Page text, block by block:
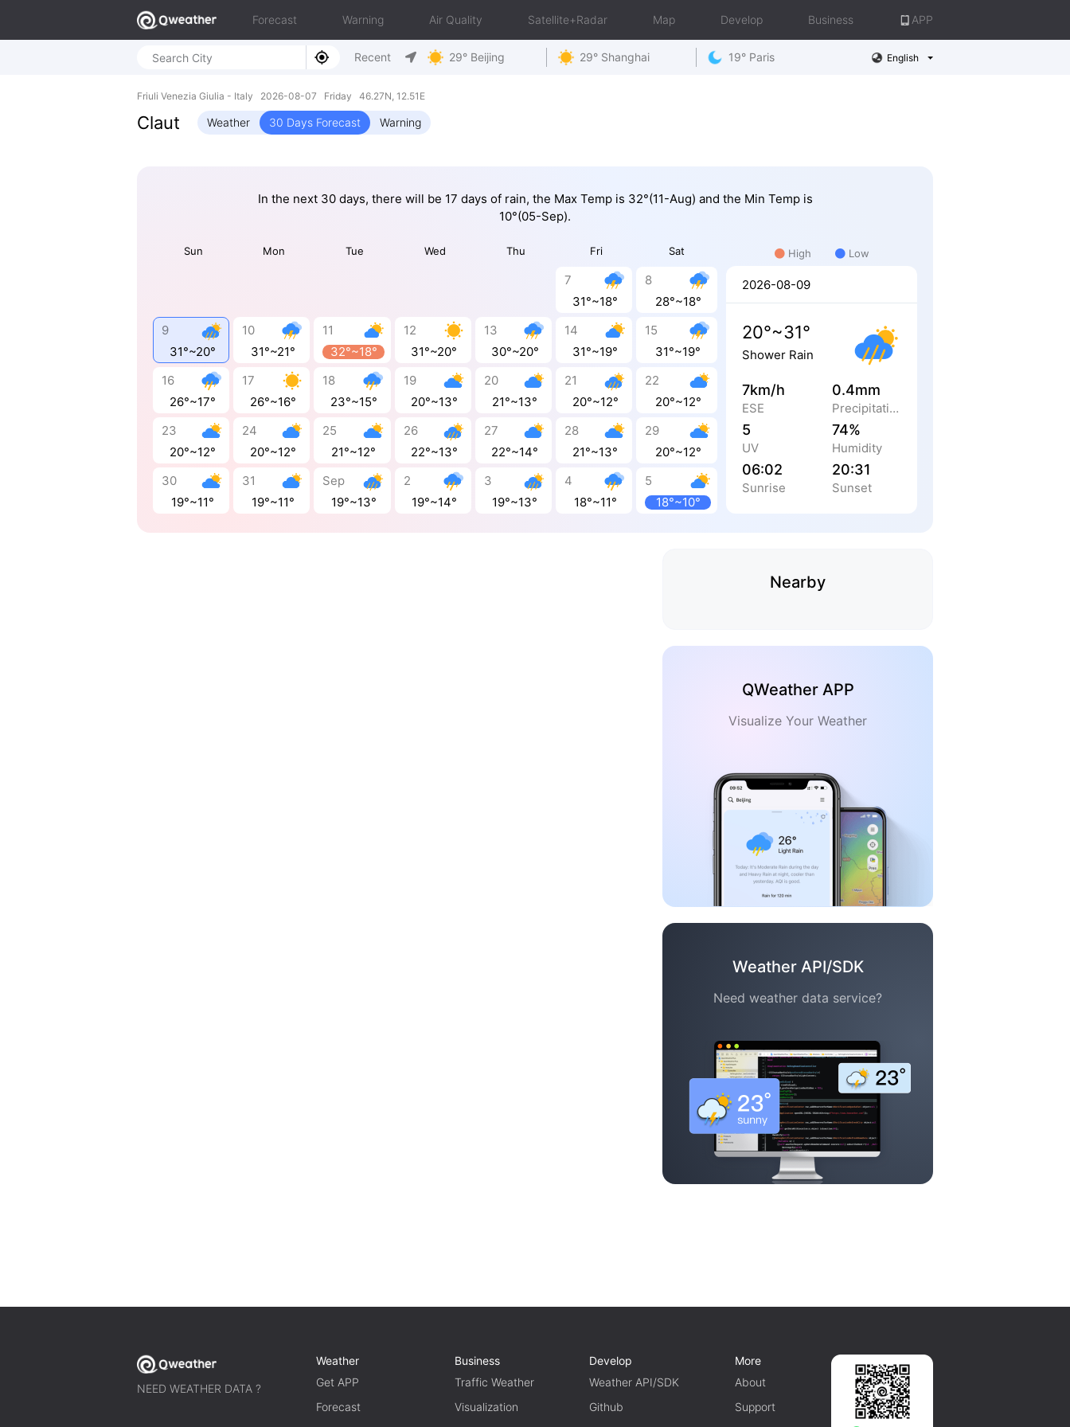
Forecast Warning Air Quality Satellite+Radar Map Develop Business APP
Recent 29° Beijing 29° Shanghai 19° Paris English
Friuli Venezia Giulia - Italy 2026-08-07 Friday 46.27N, 12.51E
Claut Weather 30 Days Forecast Warning
In the next 30 days, there will be 17 days of rain, the Max Temp is 32°(11-Aug) and the Min Temp is
10°(05-Sep).
Sun Mon Tue Wed Thu Fri Sat
7
31°~18°
8
28°~18°
9
31°~20°
10
31°~21°
11
32°~18°
12
31°~20°
13
30°~20°
14
31°~19°
15
31°~19°
16
26°~17°
17
26°~16°
18
23°~15°
19
20°~13°
20
21°~13°
21
20°~12°
22
20°~12°
23
20°~12°
24
20°~12°
25
21°~12°
26
22°~13°
27
22°~14°
28
21°~13°
29
20°~12°
30
19°~11°
31
19°~11°
Sep
19°~13°
2
19°~14°
3
19°~13°
4
18°~11°
5
18°~10°
High Low
2026-08-09
20°~31°
Shower Rain
7km/h
ESE
0.4mm
Precipitation
5
UV
74%
Humidity
06:02
Sunrise
20:31
Sunset
Nearby
QWeather APP
Visualize Your Weather
Weather API/SDK
Need weather data service?
NEED WEATHER DATA ?
Weather
Get APP
Forecast
Business
Traffic Weather
Visualization
Develop
Weather API/SDK
Github
More
About
Support